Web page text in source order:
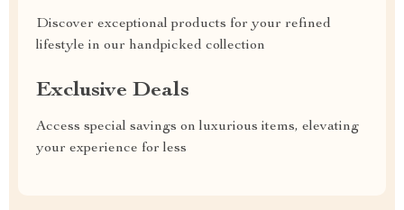
Discover exceptional products for your refined
lifestyle in our handpicked collection
Exclusive Deals
Access special savings on luxurious items, elevating
your experience for less